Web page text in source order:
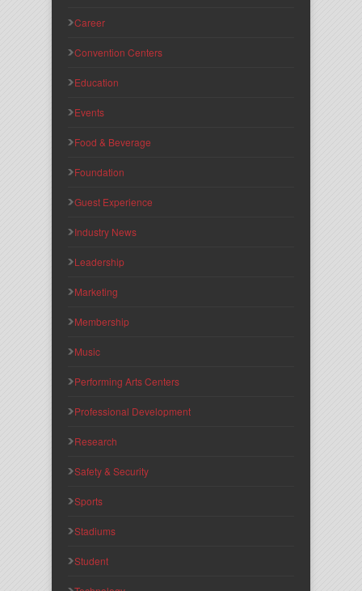
Career
Convention Centers
Education
Events
Food & Beverage
Foundation
Guest Experience
Industry News
Leadership
Marketing
Membership
Music
Performing Arts Centers
Professional Development
Research
Safety & Security
Sports
Stadiums
Student